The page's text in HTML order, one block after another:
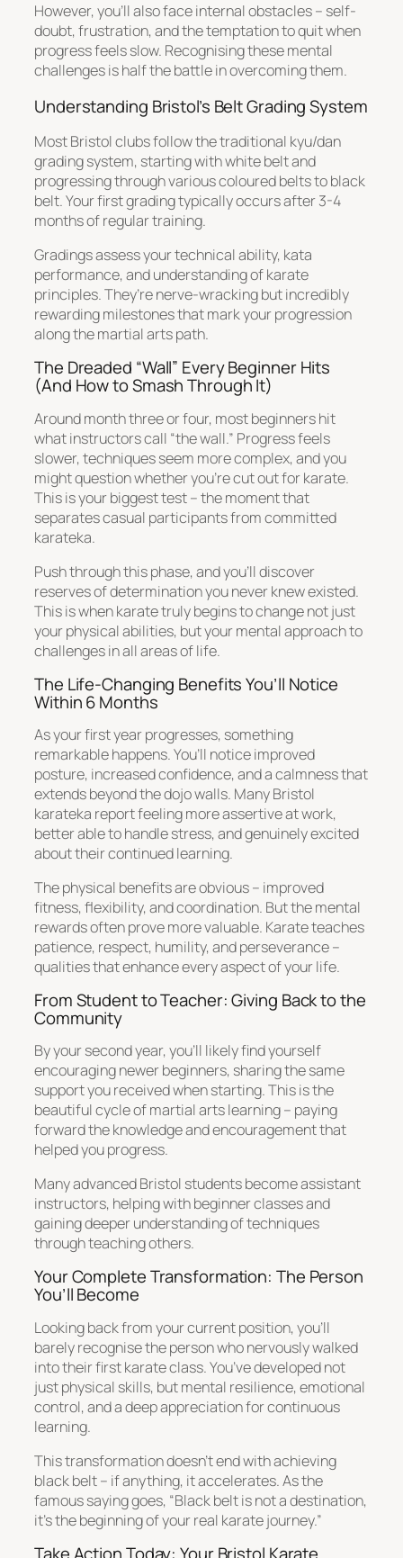
However, you’ll also face internal obstacles – self-
doubt, frustration, and the temptation to quit when
progress feels slow. Recognising these mental
challenges is half the battle in overcoming them.
Understanding Bristol’s Belt Grading System
Most Bristol clubs follow the traditional kyu/dan
grading system, starting with white belt and
progressing through various coloured belts to black
belt. Your first grading typically occurs after 3-4
months of regular training.
Gradings assess your technical ability, kata
performance, and understanding of karate
principles. They’re nerve-wracking but incredibly
rewarding milestones that mark your progression
along the martial arts path.
The Dreaded “Wall” Every Beginner Hits
(And How to Smash Through It)
Around month three or four, most beginners hit
what instructors call “the wall.” Progress feels
slower, techniques seem more complex, and you
might question whether you’re cut out for karate.
This is your biggest test – the moment that
separates casual participants from committed
karateka.
Push through this phase, and you’ll discover
reserves of determination you never knew existed.
This is when karate truly begins to change not just
your physical abilities, but your mental approach to
challenges in all areas of life.
The Life-Changing Benefits You’ll Notice
Within 6 Months
As your first year progresses, something
remarkable happens. You’ll notice improved
posture, increased confidence, and a calmness that
extends beyond the dojo walls. Many Bristol
karateka report feeling more assertive at work,
better able to handle stress, and genuinely excited
about their continued learning.
The physical benefits are obvious – improved
fitness, flexibility, and coordination. But the mental
rewards often prove more valuable. Karate teaches
patience, respect, humility, and perseverance –
qualities that enhance every aspect of your life.
From Student to Teacher: Giving Back to the
Community
By your second year, you’ll likely find yourself
encouraging newer beginners, sharing the same
support you received when starting. This is the
beautiful cycle of martial arts learning – paying
forward the knowledge and encouragement that
helped you progress.
Many advanced Bristol students become assistant
instructors, helping with beginner classes and
gaining deeper understanding of techniques
through teaching others.
Your Complete Transformation: The Person
You’ll Become
Looking back from your current position, you’ll
barely recognise the person who nervously walked
into their first karate class. You’ve developed not
just physical skills, but mental resilience, emotional
control, and a deep appreciation for continuous
learning.
This transformation doesn’t end with achieving
black belt – if anything, it accelerates. As the
famous saying goes, “Black belt is not a destination,
it’s the beginning of your real karate journey.”